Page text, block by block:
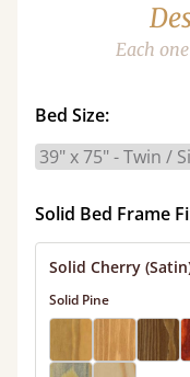
Each
Bed Size:
Solid Bed Frame
Solid Cherry
Solid Pine